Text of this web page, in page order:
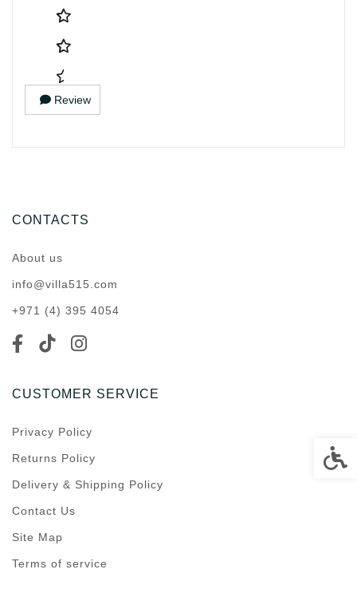
Review
CONTACTS
About us
info@villa515.com
+971 (4) 395 4054
CUSTOMER SERVICE
Privacy Policy
Returns Policy
Delivery & Shipping Policy
Contact Us
Site Map
Terms of service